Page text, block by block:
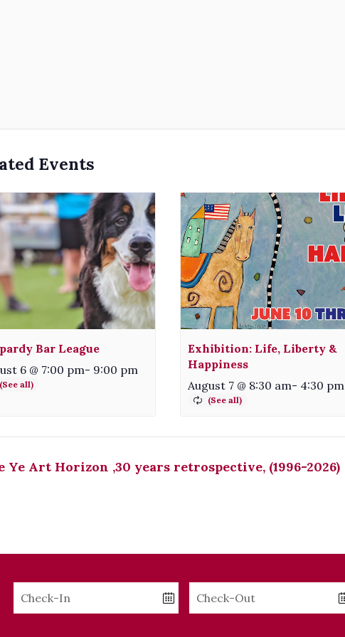
Events
Bar League
6 @ 7:00 pm- 9:00 pm
Exhibition: Life, Liberty &
Happiness
August 7 @ 8:30 am- 4:30 pm
Ye Art Horizon ,30 years retrospective, (1996-2026)
Checkin
Date
Checkout
Date